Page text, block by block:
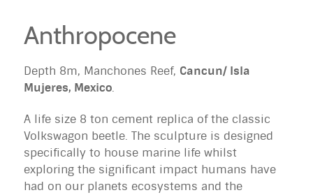
Anthropocene
Depth 8m, Manchones Reef, Cancun/ Isla
Mujeres, Mexico.
A life size 8 ton cement replica of the classic
Volkswagon beetle. The sculpture is designed
specifically to house marine life whilst
exploring the significant impact humans have
had on our planets ecosystems and the